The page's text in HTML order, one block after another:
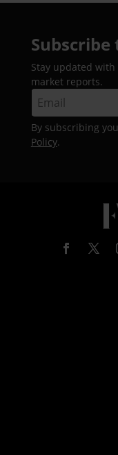
Stay updated
market reports.
By subscribing
Policy.